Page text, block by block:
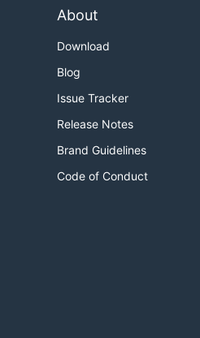
About
Download
Blog
Issue Tracker
Release Notes
Brand Guidelines
Code of Conduct